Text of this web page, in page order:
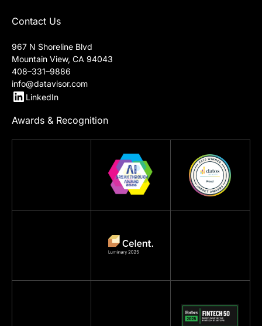
DEFEND Podcast
DEFEND Webinar
Contact Us
967 N Shoreline Blvd
408–331–9886